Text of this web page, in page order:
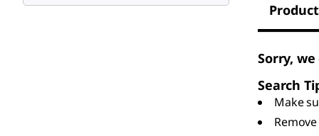
Sorry,
Search
Make